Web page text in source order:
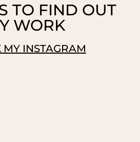
TO FIND OUT
WORK
MY INSTAGRAM